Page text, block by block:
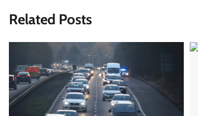
Related Posts